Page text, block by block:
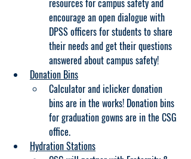
resources for campus safety and
encourage an open dialogue with
DPSS officers for students to share
their needs and get their questions
answered about campus safety!
Donation Bins
Calculator and iclicker donation
bins are in the works! Donation bins
for graduation gowns are in the CSG
office.
Hydration Stations